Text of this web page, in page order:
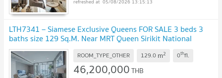
05/08/2026 13:15:13
LTH7341 – Siamese Exclusive Queens FOR SALE 3 beds 3
baths size 129 Sq.M. Near MRT Queen Sirikit National
Convention Centre station ONLY 46.2 MB
ROOM_TYPE_OTHER 129.0 m2 0thfl.
46,200,000THB